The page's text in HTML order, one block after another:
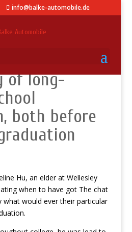
info@balke-automobile.de
of long-
both before
Hu, an elder at Wellesley
when to have got The chat
what would ever their particular